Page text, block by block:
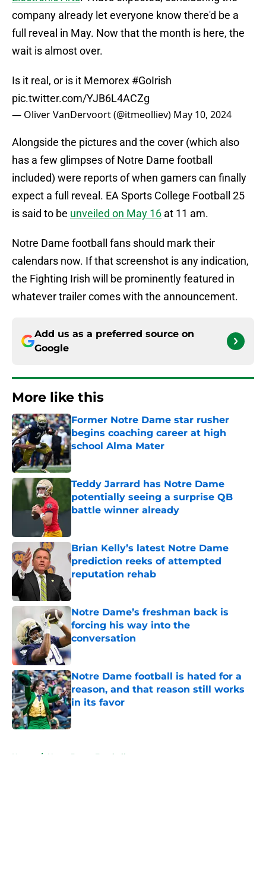
company already let everyone know there'd be a
full reveal in May. Now that the month is here, the
wait is almost over.
Is it real, or is it Memorex #GoIrish
pic.twitter.com/YJB6L4ACZg
— Oliver VanDervoort (@itmeolliev) May 10, 2024
Alongside the pictures and the cover (which also
has a few glimpses of Notre Dame football
included) were reports of when gamers can finally
expect a full reveal. EA Sports College Football 25
is said to be unveiled on May 16 at 11 am.
Notre Dame football fans should mark their
calendars now. If that screenshot is any indication,
the Fighting Irish will be prominently featured in
whatever trailer comes with the announcement.
Add us as a preferred source on
Google
More like this
Former Notre Dame star rusher
begins coaching career at high
school Alma Mater
Published by on Invalid Date
Teddy Jarrard has Notre Dame
potentially seeing a surprise QB
battle winner already
Brian Kelly’s latest Notre Dame
prediction reeks of attempted
reputation rehab
Published by on Invalid Date
Notre Dame’s freshman back is
forcing his way into the
conversation
Published by on Invalid Date
Notre Dame football is hated for a
reason, and that reason still works
in its favor
Published by on Invalid Date
Home / Notre Dame Football